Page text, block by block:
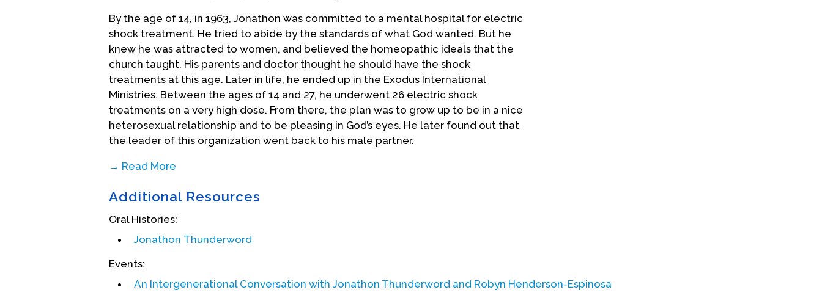
By the age of 14, in 1963, Jonathon was committed to a mental hospital for electric
shock treatment. He tried to abide by the standards of what God wanted. But he
knew he was attracted to women, and believed the homeopathic ideals that the
church taught. His parents and doctor thought he should have the shock
treatments at this age. Later in life, he ended up in the Exodus International
Ministries. Between the ages of 14 and 27, he underwent 26 electric shock
treatments on a very high dose. From there, the plan was to grow up to be in a nice
heterosexual relationship and to be pleasing in God’s eyes. He later found out that
the leader of this organization went back to his male partner.
→ Read More
Additional Resources
Oral Histories:
Jonathon Thunderword
Events:
An Intergenerational Conversation with Jonathon Thunderword and Robyn Henderson-Espinosa